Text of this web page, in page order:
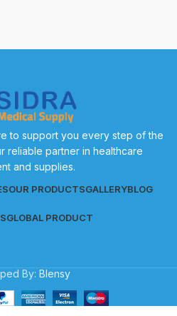
to support you every step of the
reliable partner in healthcare
and supplies.
OUR PRODUCTSGALLERYBLOG
GLOBAL PRODUCT
By: Blensy